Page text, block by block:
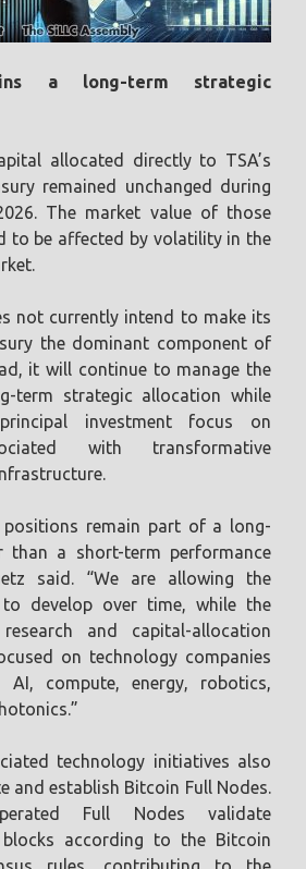
a long-term strategic
allocated directly to TSA’s
remained unchanged during
The market value of those
to be affected by volatility in the
not currently intend to make its
the dominant component of
it will continue to manage the
term strategic allocation while
investment focus on
with transformative
positions remain part of a long-
than a short-term performance
said. “We are allowing the
develop over time, while the
and capital-allocation
on technology companies
compute, energy, robotics,
technology initiatives also
and establish Bitcoin Full Nodes.
Full Nodes validate
according to the Bitcoin